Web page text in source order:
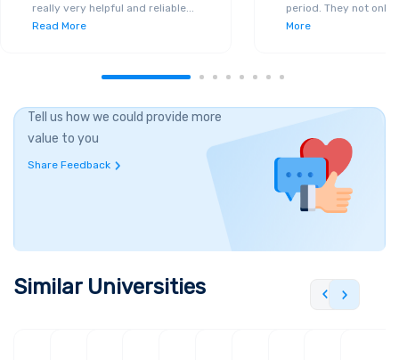
really very helpful and reliable
Read More
period. They not only
More
Tell us how we could provide more
value to you
Share Feedback
Similar Universities